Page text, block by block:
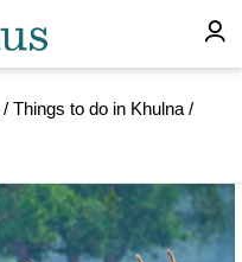
/ Things to do in Khulna /